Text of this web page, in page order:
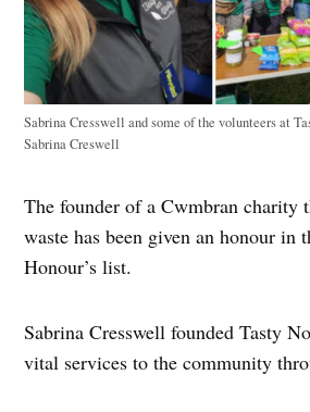
Sabrina Cresswell and some of the volunteers at
Sabrina Creswell
The founder of a Cwmbran charity
waste has been given an honour in
Honour’s list.
Sabrina Cresswell founded Tasty
vital services to the community